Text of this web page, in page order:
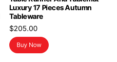
Luxury 17 Pieces Autumn
Tableware
$205.00
Buy Now